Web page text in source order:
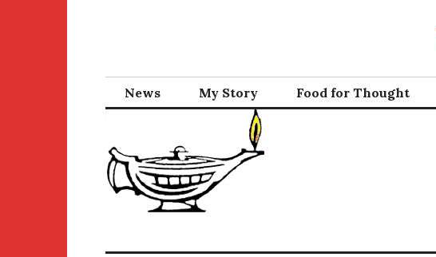
News My Story Food for Thought